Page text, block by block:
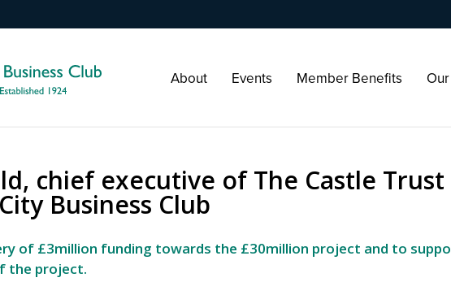
About Events Member Benefits
chief executive of The Castle Trust
Business Club
of £3million funding towards the £30million project and to
the project.